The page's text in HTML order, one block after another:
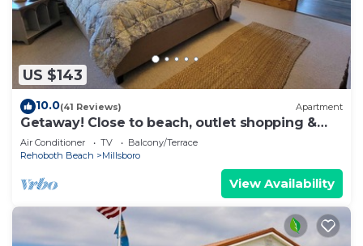
US $143
10.0(41 Reviews) Apartment
Getaway! Close to beach, outlet shopping &
golf!
Air Conditioner TV
Balcony/Terrace
Rehoboth Beach
Millsboro
View Availability